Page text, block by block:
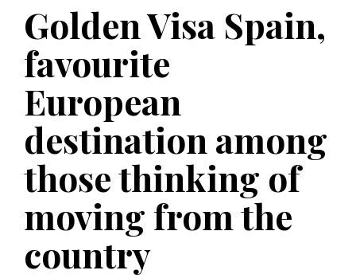
Golden Visa Spain,
favourite
European
destination among
those thinking of
moving from the
country